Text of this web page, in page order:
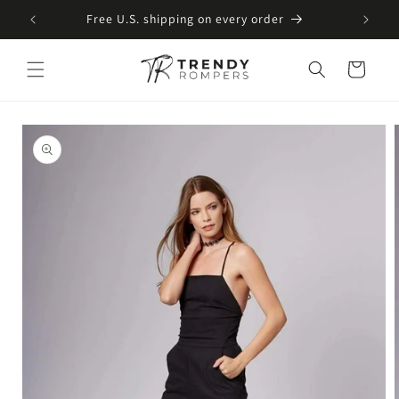
SKIP TO
CONTENT
Free U.S. shipping on every order
Cart
SKIP TO
PRODUCT
INFORMATION